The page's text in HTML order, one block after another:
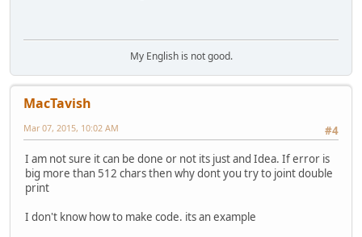
My English is not good.
MacTavish
#4
Mar 07, 2015, 10:02 AM
I am not sure it can be done or not its just and Idea. If error is
big more than 512 chars then why dont you try to joint double
print
I don't know how to make code. its an example